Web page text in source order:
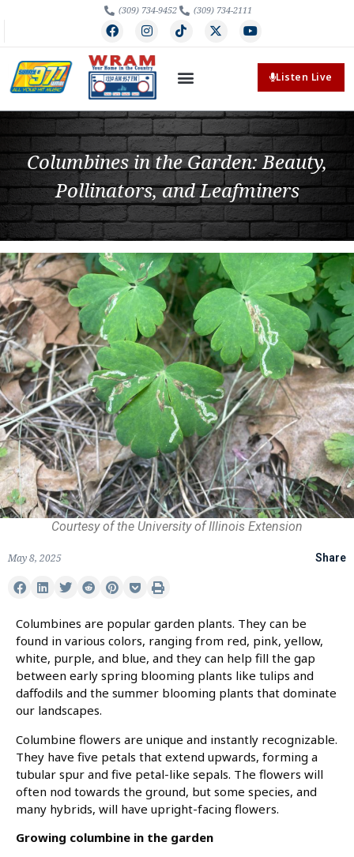
(309) 734-9452 (309) 734-2111
Listen Live
Columbines in the Garden: Beauty,
Pollinators, and Leafminers
Courtesy of the University of Illinois Extension
May 8, 2025 Share
Columbines are popular garden plants. They can be
found in various colors, ranging from red, pink, yellow,
white, purple, and blue, and they can help fill the gap
between early spring blooming plants like tulips and
daffodils and the summer blooming plants that dominate
our landscapes.
Columbine flowers are unique and instantly recognizable.
They have five petals that extend upwards, forming a
tubular spur and five petal-like sepals. The flowers will
often nod towards the ground, but some species, and
many hybrids, will have upright-facing flowers.
Growing columbine in the garden